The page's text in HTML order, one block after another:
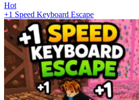
Hot
+1 Speed Keyboard Escape